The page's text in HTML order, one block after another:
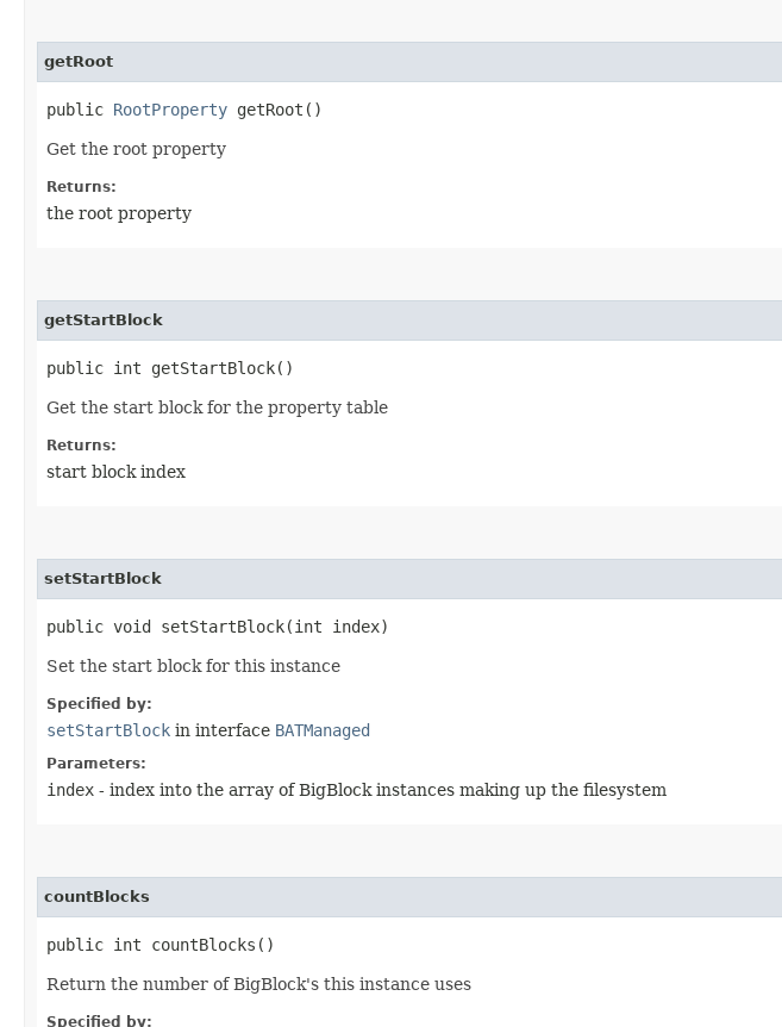
getRoot
public RootProperty getRoot()
Get the root property
Returns:
the root property
getStartBlock
public int getStartBlock()
Get the start block for the property table
Returns:
start block index
setStartBlock
public void setStartBlock​(int index)
Set the start block for this instance
Specified by:
setStartBlock in interface BATManaged
Parameters:
index - index into the array of BigBlock instances making up the filesystem
countBlocks
public int countBlocks()
Return the number of BigBlock's this instance uses
Specified by: